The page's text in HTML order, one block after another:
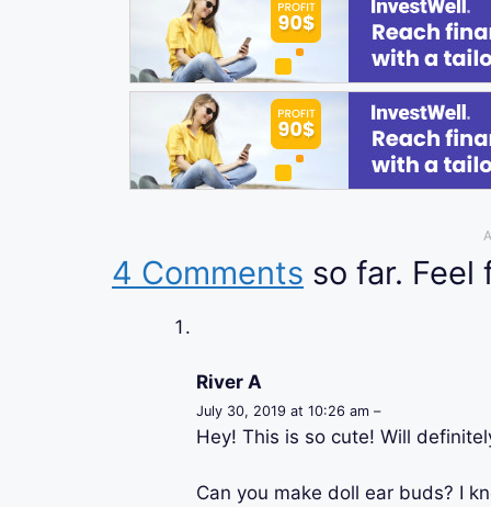
4 Comments so far.
River A
July 30, 2019 at 10:26 am –
Hey! This is so cute! Will
Can you make doll ear buds? I